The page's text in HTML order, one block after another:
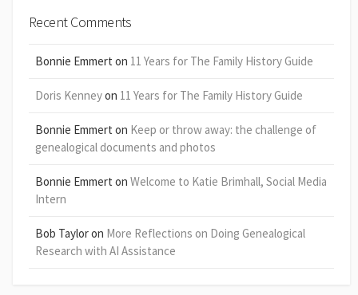
Recent Comments
Bonnie Emmert on 11 Years for The Family History Guide
Doris Kenneyon 11 Years for The Family History Guide
Bonnie Emmert on Keep or throw away: the challenge of
genealogical documents and photos
Bonnie Emmert on Welcome to Katie Brimhall, Social Media
Intern
Bob Tayloron More Reflections on Doing Genealogical
Research with AI Assistance